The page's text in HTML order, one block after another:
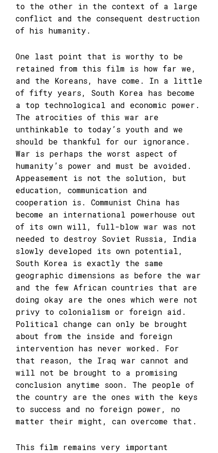
to the other in the context of a large
conflict and the consequent destruction
of his humanity.
One last point that is worthy to be
retained from this film is how far we,
and the Koreans, have come. In a little
of fifty years, South Korea has become
a top technological and economic power.
The atrocities of this war are
unthinkable to today’s youth and we
should be thankful for our ignorance.
War is perhaps the worst aspect of
humanity’s power and must be avoided.
Appeasement is not the solution, but
education, communication and
cooperation is. Communist China has
become an international powerhouse out
of its own will, full-blow war was not
needed to destroy Soviet Russia, India
slowly developed its own potential,
South Korea is exactly the same
geographic dimensions as before the war
and the few African countries that are
doing okay are the ones which were not
privy to colonialism or foreign aid.
Political change can only be brought
about from the inside and foreign
intervention has never worked. For
that reason, the Iraq war cannot and
will not be brought to a promising
conclusion anytime soon. The people of
the country are the ones with the keys
to success and no foreign power, no
matter their might, can overcome that.
This film remains very important